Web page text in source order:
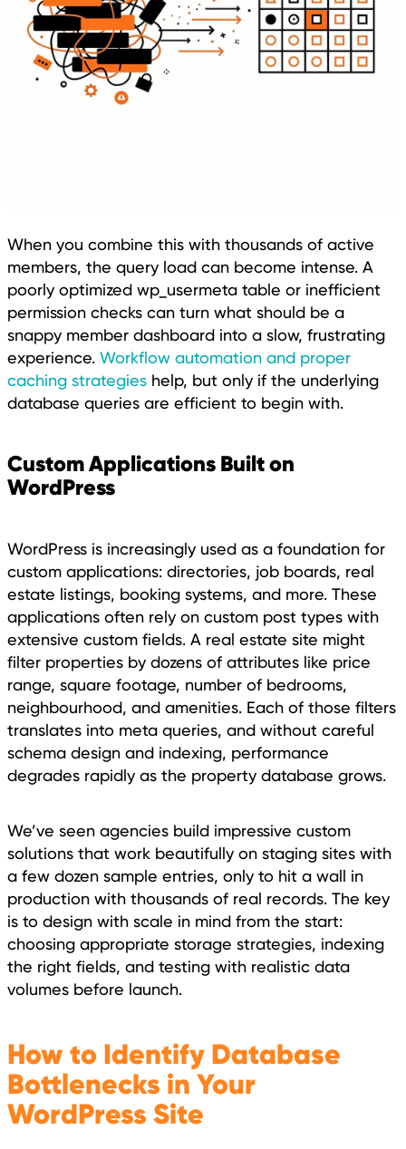
When you combine this with thousands of active
members, the query load can become intense. A
poorly optimized wp_usermeta table or inefficient
permission checks can turn what should be a
snappy member dashboard into a slow, frustrating
experience. Workflow automation and proper
caching strategies help, but only if the underlying
database queries are efficient to begin with.
Custom Applications Built on
WordPress
WordPress is increasingly used as a foundation for
custom applications: directories, job boards, real
estate listings, booking systems, and more. These
applications often rely on custom post types with
extensive custom fields. A real estate site might
filter properties by dozens of attributes like price
range, square footage, number of bedrooms,
neighbourhood, and amenities. Each of those filters
translates into meta queries, and without careful
schema design and indexing, performance
degrades rapidly as the property database grows.
We’ve seen agencies build impressive custom
solutions that work beautifully on staging sites with
a few dozen sample entries, only to hit a wall in
production with thousands of real records. The key
is to design with scale in mind from the start:
choosing appropriate storage strategies, indexing
the right fields, and testing with realistic data
volumes before launch.
How to Identify Database
Bottlenecks in Your
WordPress Site